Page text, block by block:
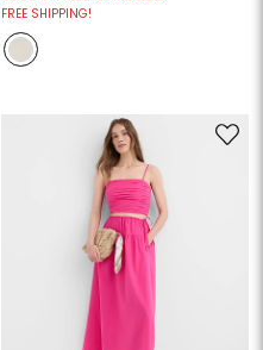
FREE SHIPPING!